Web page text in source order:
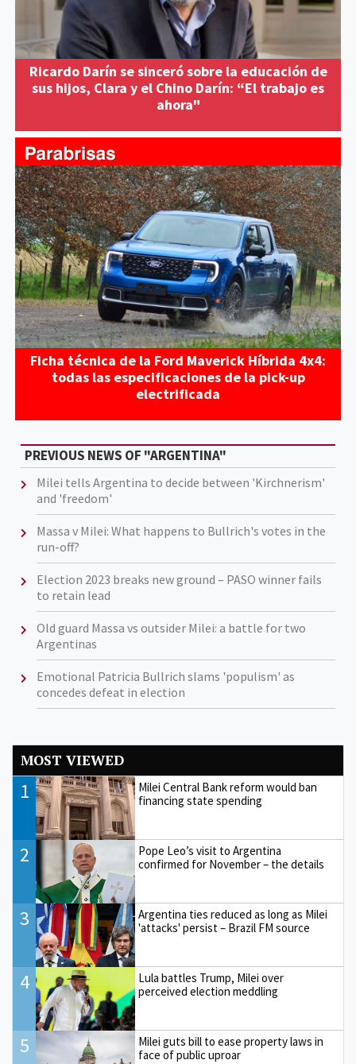
Ricardo Darín se sinceró sobre la educación de
sus hijos, Clara y el Chino Darín: “El trabajo es
ahora"
Ficha técnica de la Ford Maverick Híbrida 4x4:
todas las especificaciones de la pick-up
electrificada
PREVIOUS NEWS OF "ARGENTINA"
Milei tells Argentina to decide between 'Kirchnerism'
and 'freedom'
Massa v Milei: What happens to Bullrich's votes in the
run-off?
Election 2023 breaks new ground – PASO winner fails
to retain lead
Old guard Massa vs outsider Milei: a battle for two
Argentinas
Emotional Patricia Bullrich slams 'populism' as
concedes defeat in election
MOST VIEWED
1
Milei Central Bank reform would ban
financing state spending
2
Pope Leo’s visit to Argentina
confirmed for November – the details
3
Argentina ties reduced as long as Milei
'attacks' persist – Brazil FM source
4
Lula battles Trump, Milei over
perceived election meddling
5
Milei guts bill to ease property laws in
face of public uproar